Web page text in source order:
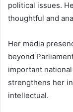
political issues.
thoughtful and
Her media
beyond
important
strengthens her
intellectual.